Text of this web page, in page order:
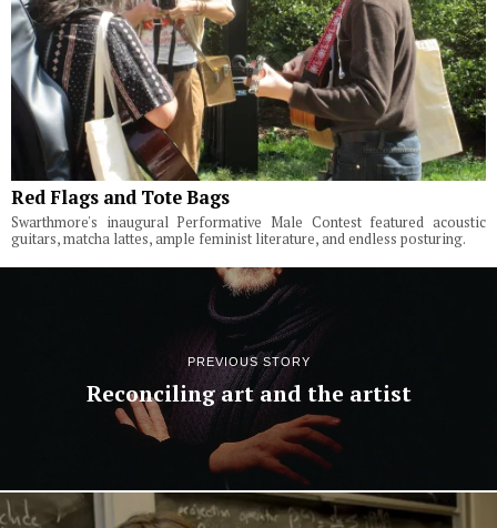
Red Flags and Tote Bags
Swarthmore's inaugural Performative Male Contest featured acoustic
guitars, matcha lattes, ample feminist literature, and endless posturing.
PREVIOUS STORY
Reconciling art and the artist